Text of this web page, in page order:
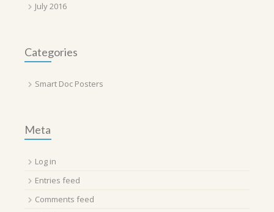
July 2016
Categories
Smart Doc Posters
Meta
Log in
Entries feed
Comments feed